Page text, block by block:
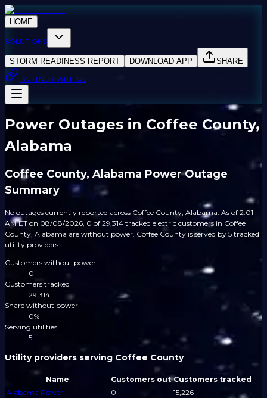
HOME
SOLUTIONS
STORM READINESS REPORT DOWNLOAD APP
SHARE
PARTNER WITH US
Power Outages in Coffee County,
Alabama
Coffee County, Alabama Power Outage
Summary
No outages currently reported across Coffee County, Alabama. As of 2:01
AM ET on 08/08/2026, 0 of 29,314 tracked electric customers in Coffee
County, Alabama are without power. Coffee County is served by 5 tracked
utility providers.
Customers without power
0
Customers tracked
29,314
Share without power
0%
Serving utilities
5
Utility providers serving Coffee County
Name Customers out Customers tracked
Alabama Power
0
15,226